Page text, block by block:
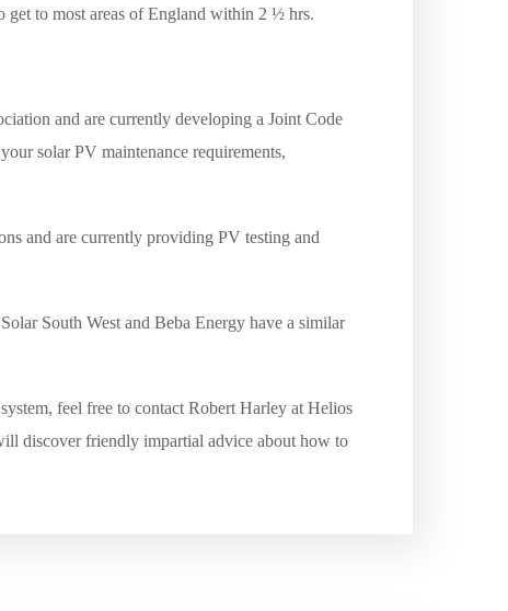
to most areas of England within 2 ½ hrs.
and are currently developing a Joint Code
solar PV maintenance requirements,
and are currently providing PV testing and
South West and Beba Energy have a similar
feel free to contact Robert Harley at Helios
discover friendly impartial advice about how to